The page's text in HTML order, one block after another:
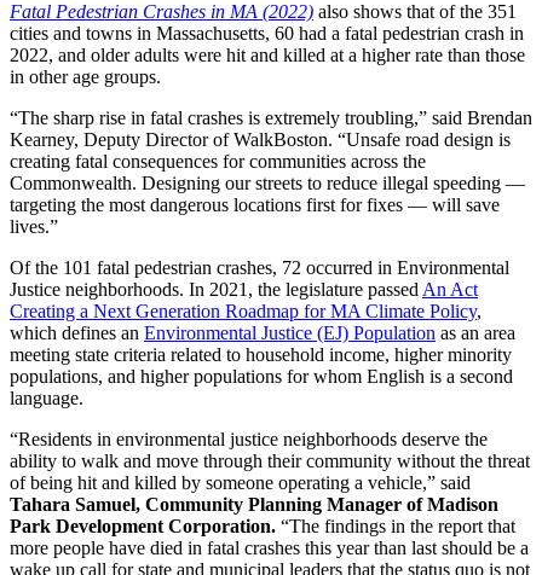
Fatal Pedestrian Crashes in MA (2022) also shows that of the 351
cities and towns in Massachusetts, 60 had a fatal pedestrian crash in
2022, and older adults were hit and killed at a higher rate than those
in other age groups.
“The sharp rise in fatal crashes is extremely troubling,” said Brendan
Kearney, Deputy Director of WalkBoston. “Unsafe road design is
creating fatal consequences for communities across the
Commonwealth. Designing our streets to reduce illegal speeding —
targeting the most dangerous locations first for fixes — will save
lives.”
Of the 101 fatal pedestrian crashes, 72 occurred in Environmental
Justice neighborhoods. In 2021, the legislature passedAn Act
Creating a Next Generation Roadmap for MA Climate Policy,
which defines an Environmental Justice (EJ) Population as an area
meeting state criteria related to household income, higher minority
populations, and higher populations for whom English is a second
language.
“Residents in environmental justice neighborhoods deserve the
ability to walk and move through their community without the threat
of being hit and killed by someone operating a vehicle,” said
Tahara Samuel, Community Planning Manager of Madison
Park Development Corporation. “The findings in the report that
more people have died in fatal crashes this year than last should be a
wake up call for state and municipal leaders that the status quo is not